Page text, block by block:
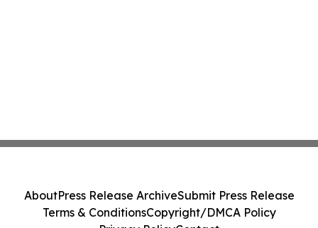
AboutPress Release ArchiveSubmit Press Release
Terms & ConditionsCopyright/DMCA Policy